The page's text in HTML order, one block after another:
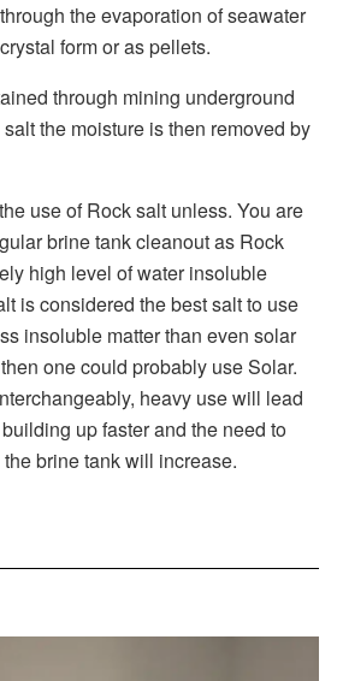
the evaporation of seawater
form or as pellets.
through mining underground
the moisture is then removed by
use of Rock salt unless. You are
brine tank cleanout as Rock
high level of water insoluble
is considered the best salt to use
insoluble matter than even solar
one could probably use Solar.
heavy use will lead
up faster and the need to
brine tank will increase.